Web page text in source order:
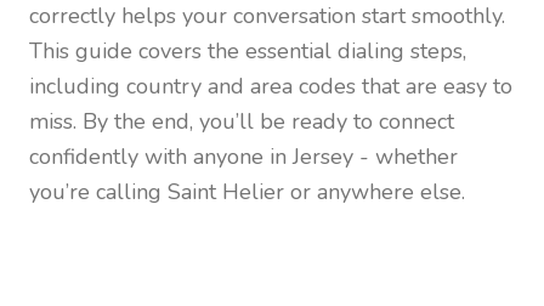
correctly helps your conversation start smoothly.
This guide covers the essential dialing steps,
including country and area codes that are easy to
miss. By the end, you’ll be ready to connect
confidently with anyone inJersey - whether
you’re calling Saint Helier or anywhere else.